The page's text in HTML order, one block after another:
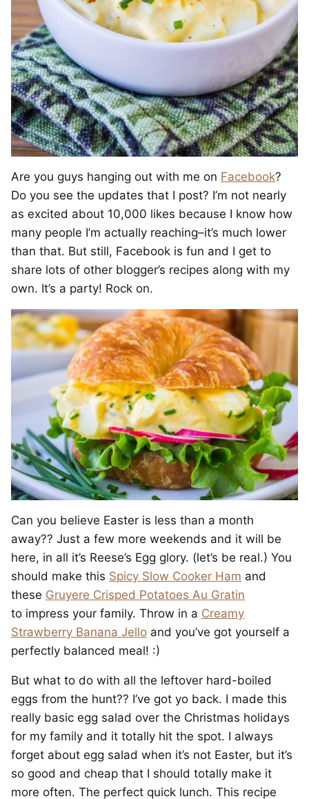
Are you guys hanging out with me on Facebook?
Do you see the updates that I post? I’m not nearly
as excited about 10,000 likes because I know how
many people I’m actually reaching–it’s much lower
than that. But still, Facebook is fun and I get to
share lots of other blogger’s recipes along with my
own. It’s a party! Rock on.
Can you believe Easter is less than a month
away?? Just a few more weekends and it will be
here, in all it’s Reese’s Egg glory. (let’s be real.) You
should make this Spicy Slow Cooker Ham and
these Gruyere Crisped Potatoes Au Gratin
to impress your family. Throw in a Creamy
Strawberry Banana Jello and you’ve got yourself a
perfectly balanced meal! :)
But what to do with all the leftover hard-boiled
eggs from the hunt?? I’ve got yo back. I made this
really basic egg salad over the Christmas holidays
for my family and it totally hit the spot. I always
forget about egg salad when it’s not Easter, but it’s
so good and cheap that I should totally make it
more often. The perfect quick lunch. This recipe